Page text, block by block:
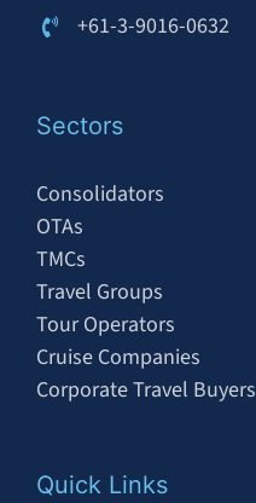
+61-3-9016-0632
Sectors
Consolidators
OTAs
TMCs
Travel Groups
Tour Operators
Cruise Companies
Corporate Travel Buyers
Quick Links